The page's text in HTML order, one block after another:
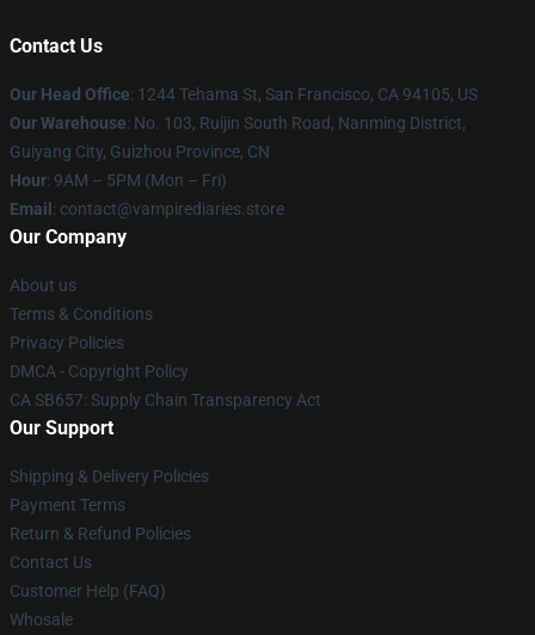
Contact Us
Our Head Office: 1244 Tehama St, San Francisco, CA 94105, US
Our Warehouse: No. 103, Ruijin South Road, Nanming District,
Guiyang City, Guizhou Province, CN
Hour: 9AM – 5PM (Mon – Fri)
Email : contact@vampirediaries.store
Our Company
About us
Terms & Conditions
Privacy Policies
DMCA - Copyright Policy
CA SB657: Supply Chain Transparency Act
Our Support
Shipping & Delivery Policies
Payment Terms
Return & Refund Policies
Contact Us
Customer Help (FAQ)
Whosale